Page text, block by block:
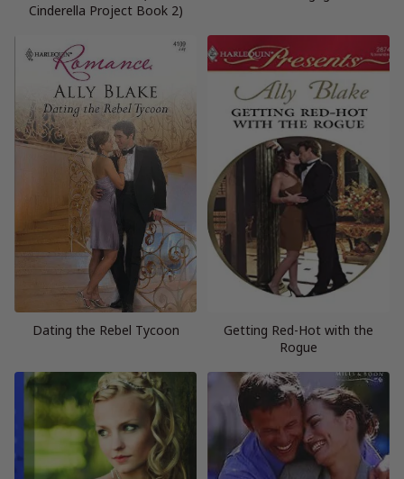
Cinderella Project Book 2)
Dating the Rebel Tycoon
Getting Red-Hot with the
Rogue